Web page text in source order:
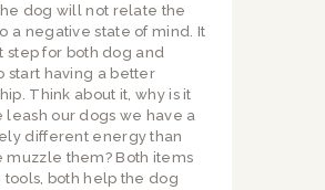
dog will not relate the
a negative state of mind. It
step for both dog and
start having a better
Think about it, why is it
leash our dogs we have a
different energy than
muzzle them? Both items
tools, both help the dog